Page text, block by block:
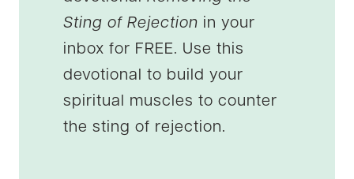
Sting of Rejection in your
inbox for FREE. Use this
devotional to build your
spiritual muscles to counter
the sting of rejection.